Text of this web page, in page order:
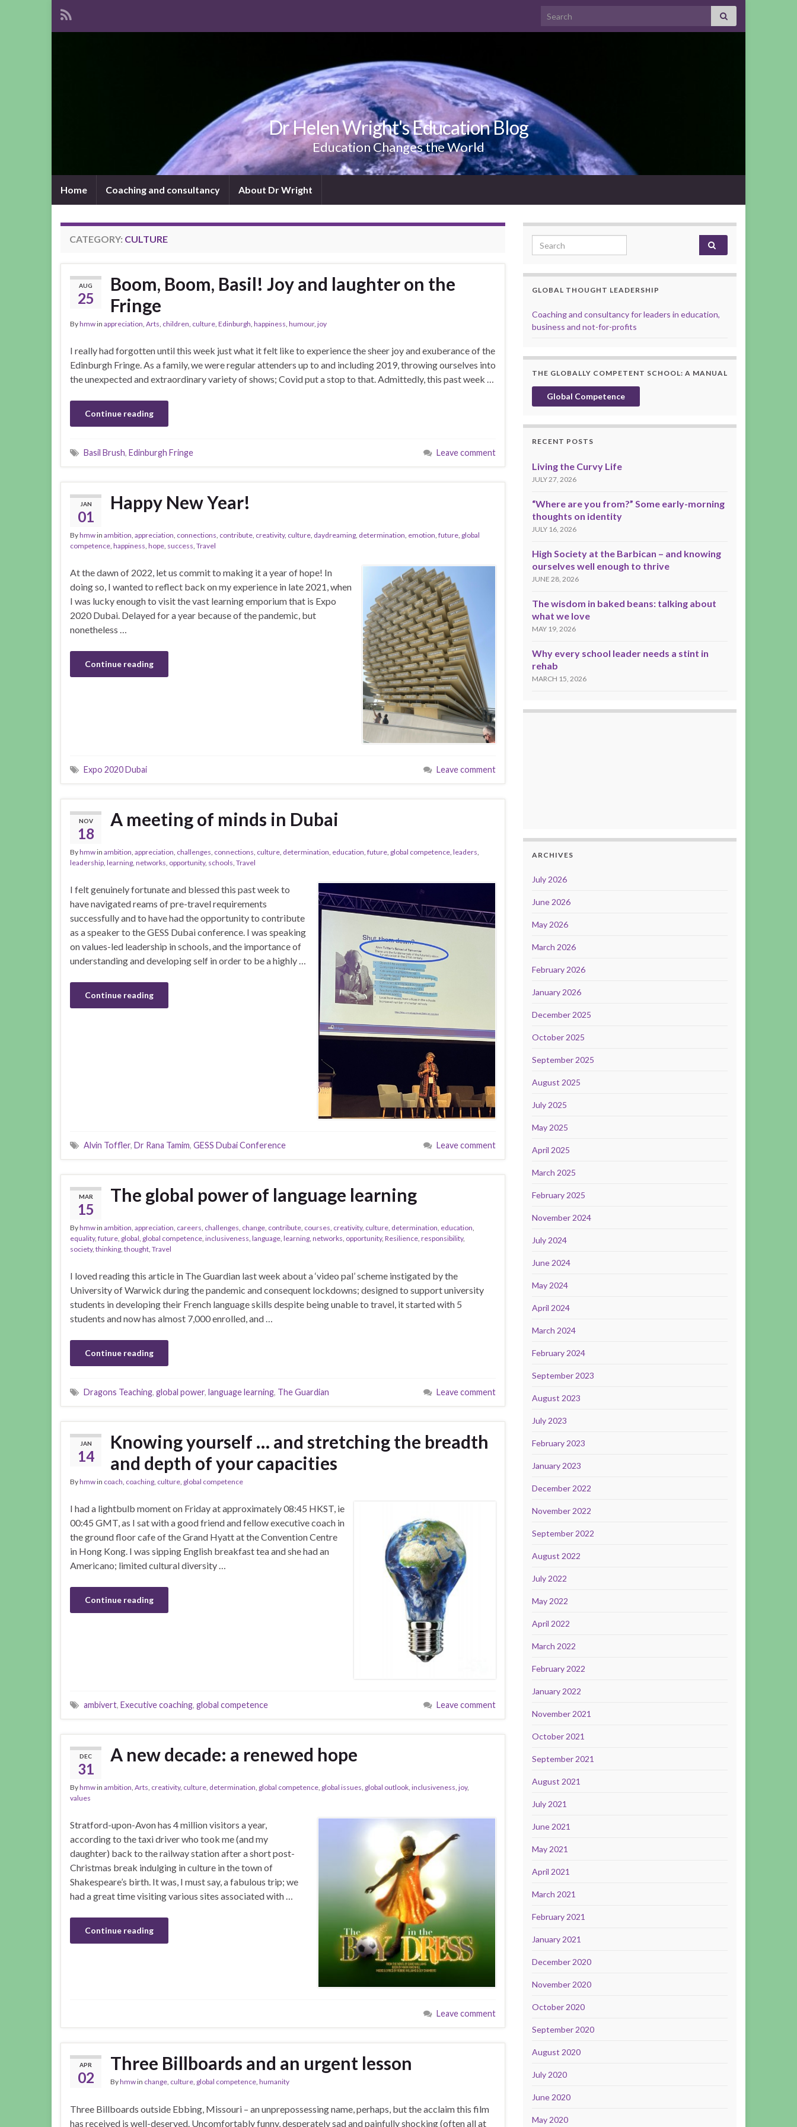
Search for:
Dr Helen Wright's Education Blog
Education Changes the World
Home Coaching and consultancy About Dr Wright
CATEGORY: CULTURE
AUG
25
Boom, Boom, Basil! Joy and laughter on the
Fringe
Byhmwin appreciation, Arts, children, culture, Edinburgh, happiness, humour, joy
I really had forgotten until this week just what it felt like to experience the sheer joy and exuberance of the
Edinburgh Fringe. As a family, we were regular attenders up to and including 2019, throwing ourselves into
the unexpected and extraordinary variety of shows; Covid put a stop to that. Admittedly, this past week …
Continue reading
Basil Brush, Edinburgh Fringe Leave comment
JAN
01
Happy New Year!
Byhmwin ambition, appreciation, connections, contribute, creativity, culture, daydreaming, determination, emotion, future, global
competence, happiness, hope, success, Travel
At the dawn of 2022, let us commit to making it a year of hope! In
doing so, I wanted to reflect back on my experience in late 2021, when
I was lucky enough to visit the vast learning emporium that is Expo
2020 Dubai. Delayed for a year because of the pandemic, but
nonetheless …
Continue reading
Expo 2020 Dubai Leave comment
NOV
18
A meeting of minds in Dubai
Byhmwin ambition appreciation challenges connections culture determination education future global competence leaders
leadership learning networks opportunity, schools Travel
I felt genuinely fortunate and blessed this past week to
have navigated reams of pre-travel requirements
successfully and to have had the opportunity to contribute
as a speaker to the GESS Dubai conference. I was speaking
on values-led leadership in schools, and the importance of
understanding and developing self in order to be a highly …
Continue reading
Alvin Toffler, Dr Rana Tamim, GESS Dubai Conference Leave comment
MAR
15
The global power of language learning
Byhmwin ambition appreciation careers challenges change contribute courses creativity, culture determination education
equality, future global global competence inclusiveness language learning networks opportunity, Resilience responsibility,
society, thinking thought Travel
I loved reading this article in The Guardian last week about a ‘video pal’ scheme instigated by the
University of Warwick during the pandemic and consequent lockdowns; designed to support university
students in developing their French language skills despite being unable to travel, it started with 5
students and now has almost 7,000 enrolled, and …
Continue reading
Dragons Teaching, global power, language learning, The Guardian Leave comment
JAN
14
Knowing yourself … and stretching the breadth
and depth of your capacities
Byhmwin coach coaching culture global competence
I had a lightbulb moment on Friday at approximately 08:45 HKST, ie
00:45 GMT, as I sat with a good friend and fellow executive coach in
the ground floor cafe of the Grand Hyatt at the Convention Centre
in Hong Kong. I was sipping English breakfast tea and she had an
Americano; limited cultural diversity …
Continue reading
ambivert, Executive coaching, global competence Leave comment
DEC
31
A new decade: a renewed hope
Byhmwin ambition, Arts, creativity, culture, determination, global competence, global issues, global outlook, inclusiveness, joy,
values
Stratford-upon-Avon has 4 million visitors a year,
according to the taxi driver who took me (and my
daughter) back to the railway station after a short post-
Christmas break indulging in culture in the town of
Shakespeare’s birth. It was, I must say, a fabulous trip; we
had a great time visiting various sites associated with …
Continue reading
Leave comment
APR
02
Three Billboards and an urgent lesson
Byhmwin change culture global competence humanity
Three Billboards outside Ebbing, Missouri – an unprepossessing name, perhaps, but the acclaim this film
has received is well-deserved. Uncomfortably funny, desperately sad and painfully shocking (often all at
Search for:
GLOBAL THOUGHT LEADERSHIP
Coaching and consultancy for leaders in education,
business and not-for-profits
THE GLOBALLY COMPETENT SCHOOL: A MANUAL
Global Competence
RECENT POSTS
Living the Curvy Life
JULY 27, 2026
“Where are you from?” Some early-morning
thoughts on identity
JULY 16, 2026
High Society at the Barbican – and knowing
ourselves well enough to thrive
JUNE 28, 2026
The wisdom in baked beans: talking about
what we love
MAY 19, 2026
Why every school leader needs a stint in
rehab
MARCH 15, 2026
ARCHIVES
July 2026
June 2026
May 2026
March 2026
February 2026
January 2026
December 2025
October 2025
September 2025
August 2025
July 2025
May 2025
April 2025
March 2025
February 2025
November 2024
July 2024
June 2024
May 2024
April 2024
March 2024
February 2024
September 2023
August 2023
July 2023
February 2023
January 2023
December 2022
November 2022
September 2022
August 2022
July 2022
May 2022
April 2022
March 2022
February 2022
January 2022
November 2021
October 2021
September 2021
August 2021
July 2021
June 2021
May 2021
April 2021
March 2021
February 2021
January 2021
December 2020
November 2020
October 2020
September 2020
August 2020
July 2020
June 2020
May 2020